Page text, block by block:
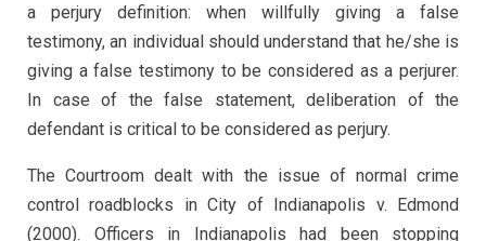
a perjury definition: when willfully giving a false
testimony, an individual should understand that he/she is
giving a false testimony to be considered as a perjurer.
In case of the false statement, deliberation of the
defendant is critical to be considered as perjury.
The Courtroom dealt with the issue of normal crime
control roadblocks in City of Indianapolis v. Edmond
(2000). Officers in Indianapolis had been stopping